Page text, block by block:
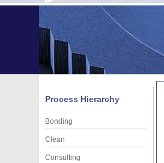
Process Hierarchy
Bonding
Clean
Consulting